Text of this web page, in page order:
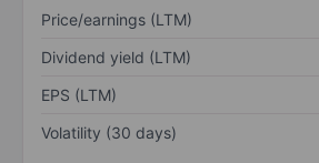
Price/earnings (LTM)
Dividend yield (LTM)
EPS (LTM)
Volatility (30 days)